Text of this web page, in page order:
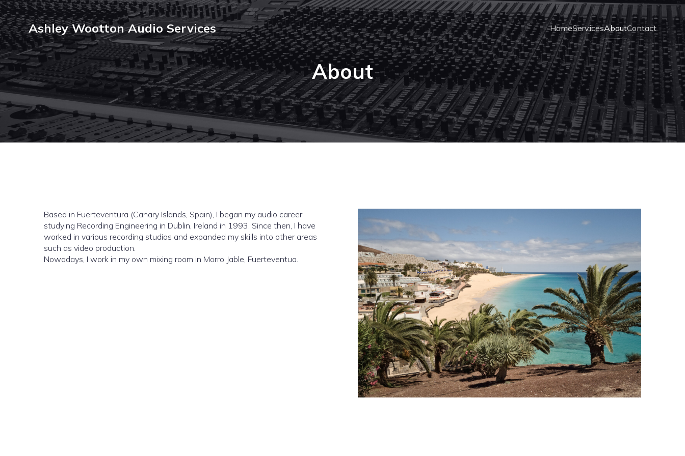
Ashley Wootton Audio Services HomeServicesAboutContact
About
Based in Fuerteventura (Canary Islands, Spain), I began my audio career
studying Recording Engineering in Dublin, Ireland in 1993. Since then, I have
worked in various recording studios and expanded my skills into other areas
such as video production.
Nowadays, I work in my own mixing room in Morro Jable, Fuerteventua.